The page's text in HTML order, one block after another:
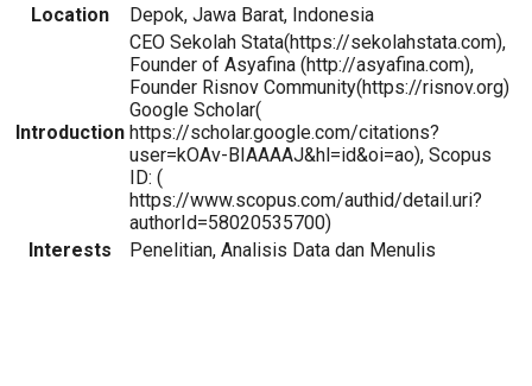
Location
Depok, Jawa Barat, Indonesia
Introduction
CEO Sekolah Stata(https://sekolahstata.com),
Founder of Asyafina (http://asyafina.com),
Founder Risnov Community(https://risnov.org)
Google Scholar(
https://scholar.google.com/citations?
user=kOAv-BIAAAAJ&hl=id&oi=ao), Scopus
ID: (
https://www.scopus.com/authid/detail.uri?
authorId=58020535700)
Interests
Penelitian, Analisis Data dan Menulis